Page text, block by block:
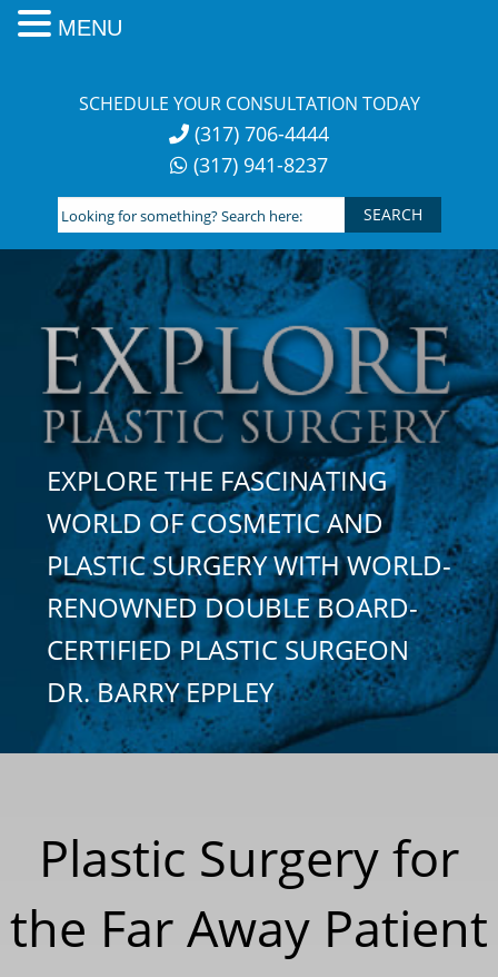
SCHEDULE YOUR CONSULTATION TODAY
(317) 706-4444
(317) 941-8237
Looking
for
something?
Search
here:
EXPLORE THE FASCINATING
WORLD OF COSMETIC AND
PLASTIC SURGERY WITH WORLD-
RENOWNED DOUBLE BOARD-
CERTIFIED PLASTIC SURGEON
DR. BARRY EPPLEY
Plastic Surgery for
the Far Away Patient
MENU